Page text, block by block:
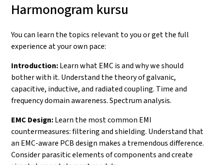
Harmonogram kursu
You can learn the topics relevant to you or get the full
experience at your own pace:
Introduction:Learn what EMC is and why we should
bother with it. Understand the theory of galvanic,
capacitive, inductive, and radiated coupling. Time and
frequency domain awareness. Spectrum analysis.
EMC Design:Learn the most common EMI
countermeasures: filtering and shielding. Understand that
an EMC-aware PCB design makes a tremendous difference.
Consider parasitic elements of components and create